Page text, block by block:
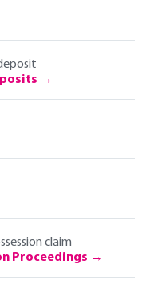
claim
Proceedings